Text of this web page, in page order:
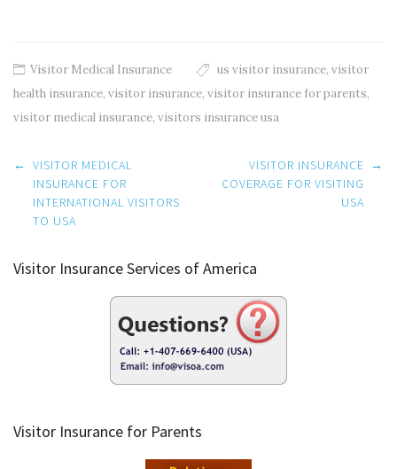
Visitor Medical Insurance us visitor insurance, visitor
health insurance, visitor insurance, visitor insurance for parents,
visitor medical insurance, visitors insurance usa
Post
navigation
← VISITOR MEDICAL
INSURANCE FOR
INTERNATIONAL VISITORS
TO USA
VISITOR INSURANCE
COVERAGE FOR VISITING
USA
→
Visitor Insurance Services of America
Visitor Insurance for Parents